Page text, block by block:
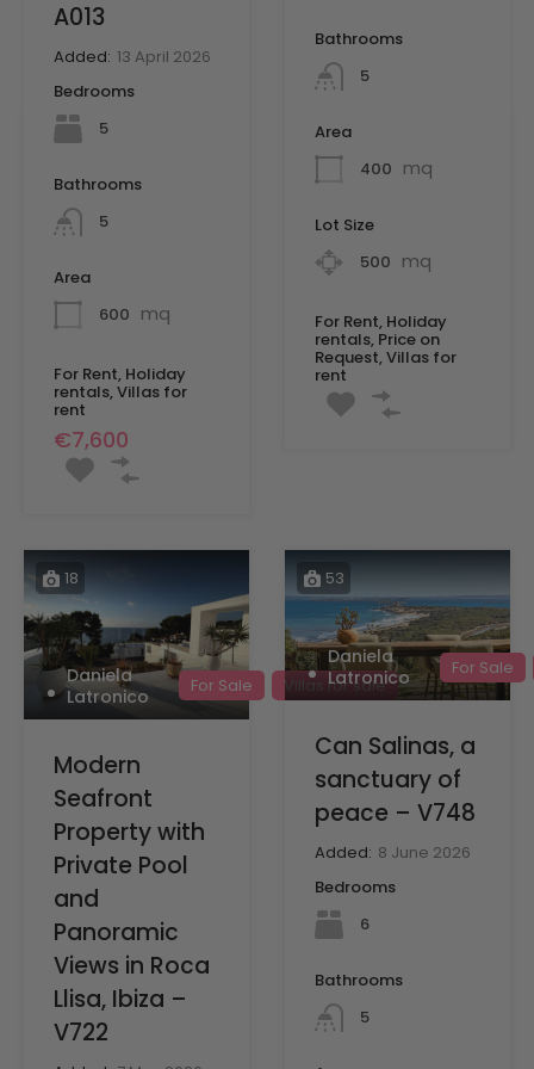
A013
Added: 13 April 2026
Bedrooms
5
Bathrooms
5
Area
600 mq
For Rent, Holiday
rentals, Villas for
rent
€7,600
Bathrooms
5
Area
400 mq
Lot Size
500 mq
For Rent, Holiday
rentals, Price on
Request, Villas for
rent
18
Daniela
Latronico
For Sale Villas for sale
Modern
Seafront
Property with
Private Pool
and
Panoramic
Views in Roca
Llisa, Ibiza –
V722
53
Daniela
Latronico
For Sale
Can Salinas, a
sanctuary of
peace – V748
Added: 8 June 2026
Bedrooms
6
Bathrooms
5